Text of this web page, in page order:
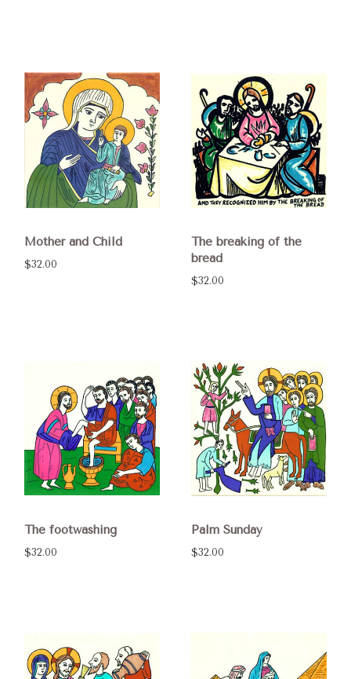
Mother and Child
$32.00
The breaking of the
bread
$32.00
The footwashing
$32.00
Palm Sunday
$32.00